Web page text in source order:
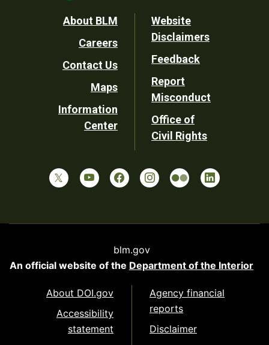
Footer
Utility
About BLM
Careers
Contact Us
Maps
Information
Center
Website
Disclaimers
Feedback
Report
Misconduct
Office of
Civil Rights
blm.gov
An official website of the Department of the Interior
About DOI.gov
Accessibility
statement
Agency financial
reports
Disclaimer